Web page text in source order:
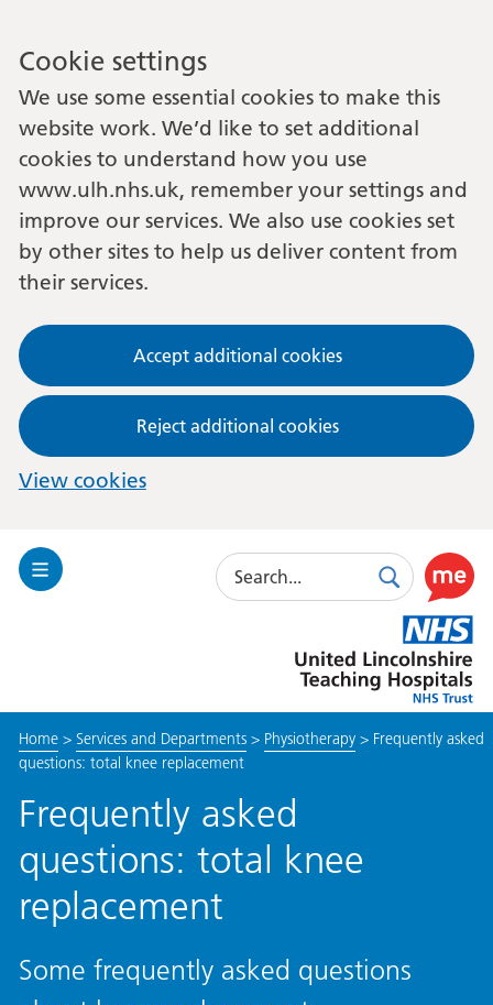
Cookie settings
We use some essential cookies to make this
website work. We’d like to set additional
cookies to understand how you use
www.ulh.nhs.uk, remember your settings and
improve our services. We also use cookies set
by other sites to help us deliver content from
their services.
Accept additional cookies
Reject additional cookies
View cookies
Toggle
Search
SearchUse
this
link
to
enable
Lincolnshire
Hospitals
Home> Services and Departments> Physiotherapy> Frequently asked
questions: total knee replacement
Frequently asked
questions: total knee
replacement
Some frequently asked questions